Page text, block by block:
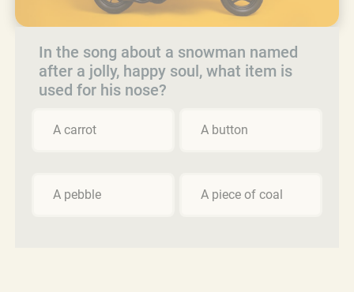
In the song about a snowman named
after a jolly, happy soul, what item is
used for his nose?
A carrot A button
A pebble A piece of coal